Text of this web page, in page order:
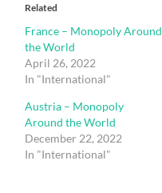
Related
France – Monopoly Around
the World
April 26, 2022
In "International"
Austria – Monopoly
Around the World
December 22, 2022
In "International"